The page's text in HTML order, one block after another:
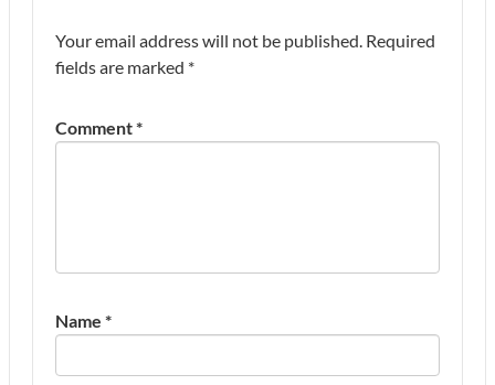
Your email address will not be published. Required
fields are marked *
Comment*
Name *